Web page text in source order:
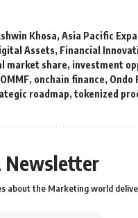
Khosa, Asia Pacific
Assets, Financial
market share, investment
OMMF, onchain finance, Ondo
roadmap, tokenized
Newsletter
about the Marketing world